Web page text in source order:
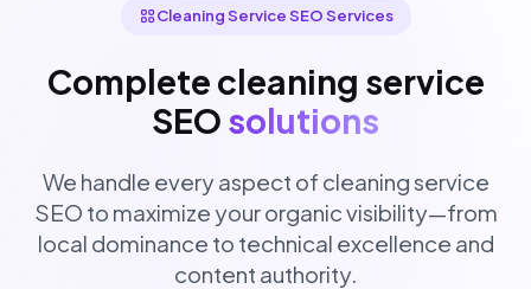
Cleaning Service SEO Services
Complete cleaning service
SEO solutions
We handle every aspect of cleaning service
SEO to maximize your organic visibility—from
local dominance to technical excellence and
content authority.